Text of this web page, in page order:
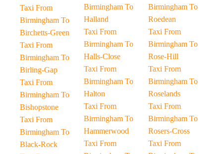
Taxi From
Birmingham To
Birchetts-Green
Taxi From
Birmingham To
Birling-Gap
Taxi From
Birmingham To
Bishopstone
Taxi From
Birmingham To
Black-Rock
Birmingham To
Halland
Taxi From
Birmingham To
Halls-Close
Taxi From
Birmingham To
Halton
Taxi From
Birmingham To
Hammerwood
Taxi From
Birmingham To
Roedean
Taxi From
Birmingham To
Rose-Hill
Taxi From
Birmingham To
Roselands
Taxi From
Birmingham To
Rosers-Cross
Taxi From